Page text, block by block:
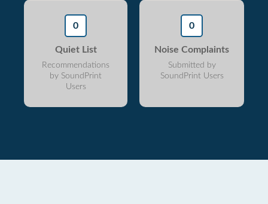
0
Quiet List
Recommendations
by SoundPrint
Users
0
Noise Complaints
Submitted by
SoundPrint Users